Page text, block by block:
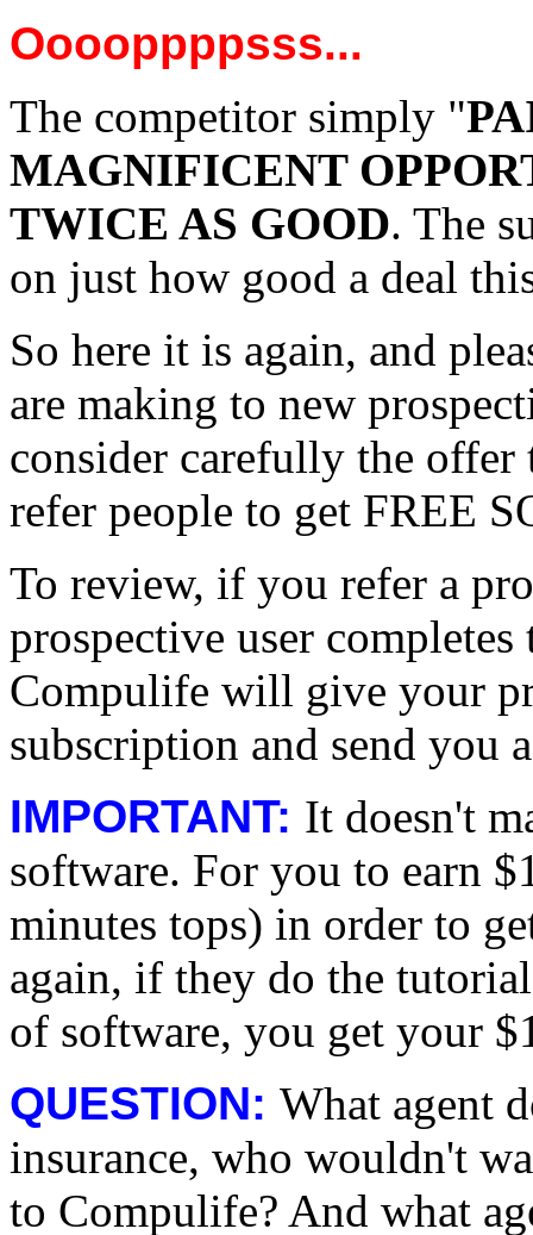
Ooooppppsss...
The competitor simply "
MAGNIFICENT
TWICE AS GOOD. The
on just how good a deal
So here it is again, and
are making to new
consider carefully the
refer people to get FREE
To review, if you refer a
prospective user
Compulife will give your
subscription and send you
IMPORTANT: It doesn't
software. For you to earn
minutes tops) in order to
again, if they do the
of software, you get your
QUESTION: What agent
insurance, who wouldn't
to Compulife? And what